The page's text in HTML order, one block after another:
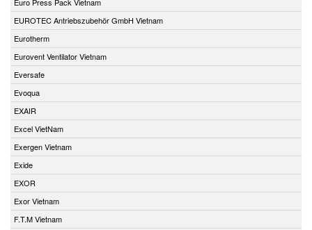
EUROTEC Antriebszubehör GmbH Vietnam
Eurotherm
Eurovent Ventilator Vietnam
Eversafe
Evoqua
EXAIR
Excel VietNam
Exergen Vietnam
Exide
EXOR
Exor Vietnam
F.T.M Vietnam